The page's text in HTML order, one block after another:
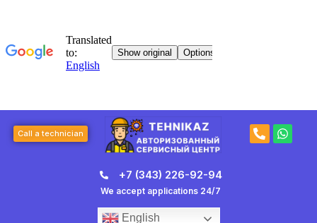
Call a technician
P
h
W
h
+7 (343) 226-92-94
We accept applications 24/7
English